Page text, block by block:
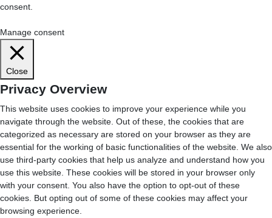
consent.
Manage consent
Close
Privacy Overview
This website uses cookies to improve your experience while you
navigate through the website. Out of these, the cookies that are
categorized as necessary are stored on your browser as they are
essential for the working of basic functionalities of the website. We also
use third-party cookies that help us analyze and understand how you
use this website. These cookies will be stored in your browser only
with your consent. You also have the option to opt-out of these
cookies. But opting out of some of these cookies may affect your
browsing experience.